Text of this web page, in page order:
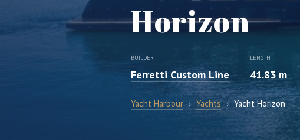
Horizon
BUILDER
Ferretti Custom Line
LENGTH
41.83 m
Yacht Harbour › Yachts › Yacht Horizon